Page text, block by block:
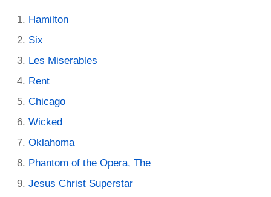
Hamilton
Six
Les Miserables
Rent
Chicago
Wicked
Oklahoma
Phantom of the Opera, The
Jesus Christ Superstar